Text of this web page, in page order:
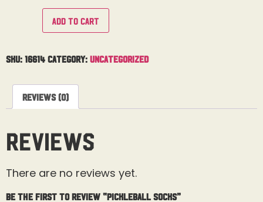
Add to cart
SKU: 16614 Category: Uncategorized
Reviews (0)
Reviews
There are no reviews yet.
Be the first to review “Pickleball Socks”